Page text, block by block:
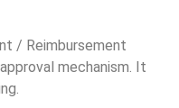
/ Reimbursement
mechanism. It